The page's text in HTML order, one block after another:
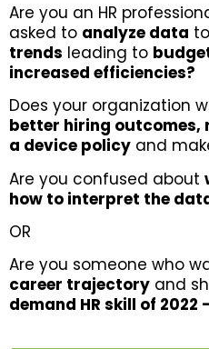
Are you an HR
asked to analyze data to
trends leading to
increased efficiencies?
Does your organization
better hiring
a device policy and
Are you confused about
how to interpret the
OR
Are you someone who
career trajectory and
demand HR skill of 2022